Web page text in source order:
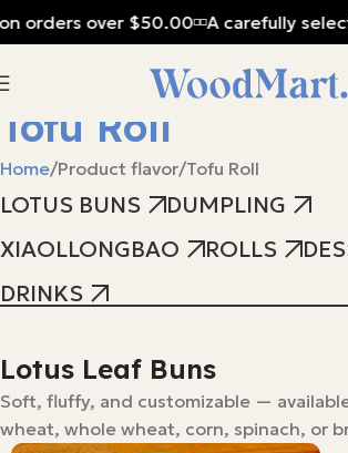
Tofu Roll
Home Product flavor Tofu Roll
LOTUS BUNS
DUMPLING
XIAOLLONGBAO
ROLLS
DRINKS
Lotus Leaf Buns
Soft, fluffy, and customizable —
wheat, whole wheat, corn, spinach, or
orders over $50.00 A carefully